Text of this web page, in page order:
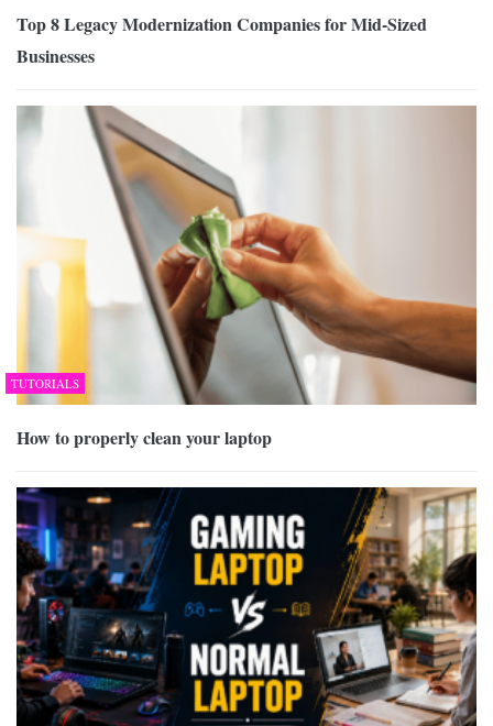
Top 8 Legacy Modernization Companies for Mid-Sized
Businesses
TUTORIALS
How to properly clean your laptop